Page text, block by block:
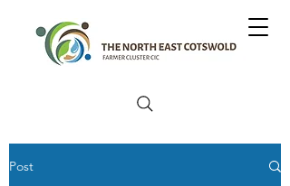
Post